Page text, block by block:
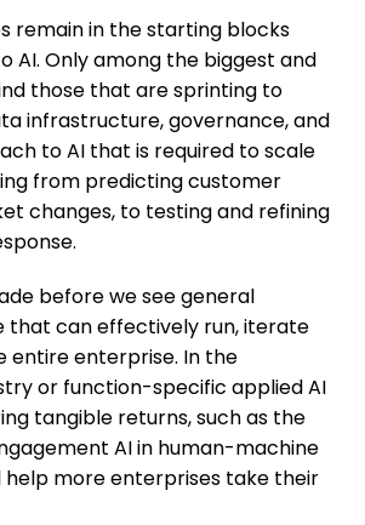
remain in the starting blocks
AI. Only among the biggest and
those that are sprinting to
infrastructure, governance, and
to AI that is required to scale
from predicting customer
changes, to testing and refining
before we see general
that can effectively run, iterate
entire enterprise. In the
or function-specific applied AI
tangible returns, such as the
AI in human-machine
help more enterprises take their